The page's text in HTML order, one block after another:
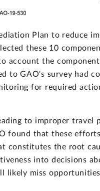
Plan to reduce
these 10
account the
to GAO's survey had
for required
to improper travel
found that these
constitutes the root
into decisions
likely miss